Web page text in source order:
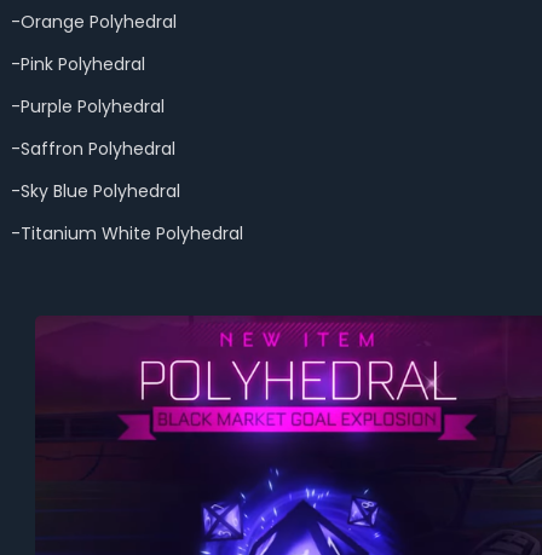
-Orange Polyhedral
-Pink Polyhedral
-Purple Polyhedral
-Saffron Polyhedral
-Sky Blue Polyhedral
-Titanium White Polyhedral